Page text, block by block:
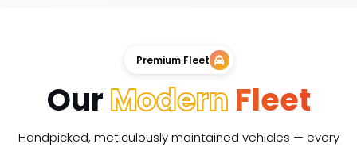
Premium Fleet
OurModern Fleet
Handpicked, meticulously maintained vehicles — every